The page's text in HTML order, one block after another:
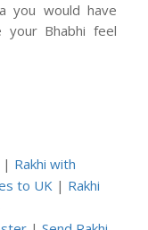
you would have
your Bhabhi feel
| Rakhi with
to UK | Rakhi